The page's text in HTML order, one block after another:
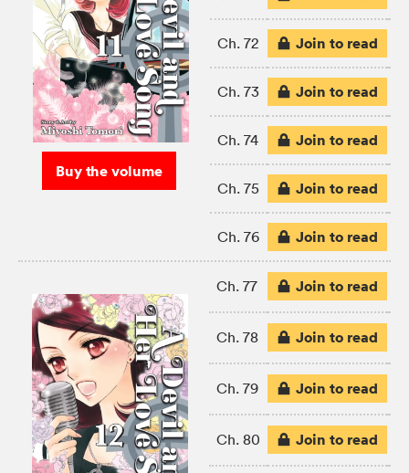
Buy the volume
Ch. 72 Join to read
Ch. 73 Join to read
Ch. 74 Join to read
Ch. 75 Join to read
Ch. 76 Join to read
Ch. 77 Join to read
Ch. 78 Join to read
Ch. 79 Join to read
Ch. 80 Join to read